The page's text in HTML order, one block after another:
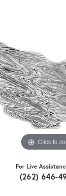
Click to
For Live
(262) 646-